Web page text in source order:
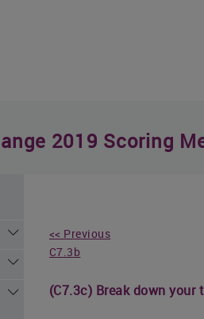
2019 Scoring
<< Previous
C7.3b
(C7.3c) Break down